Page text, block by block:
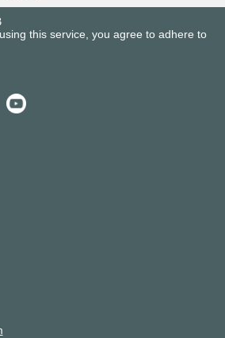
206276
210350
this service, you agree to adhere to